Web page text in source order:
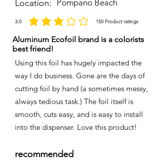
Location: Pompano Beach
3.0 150 Product ratings
la calificación promedio es 3 de 5, basada en 150 votos, Product
Aluminum Ecofoil brand is a colorists
best friend!
Using this foil has hugely impacted the
way I do business. Gone are the days of
cutting foil by hand (a sometimes messy,
always tedious task.) The foil itself is
smooth, cuts easy, and is easy to install
into the dispenser. Love this product!
recommended